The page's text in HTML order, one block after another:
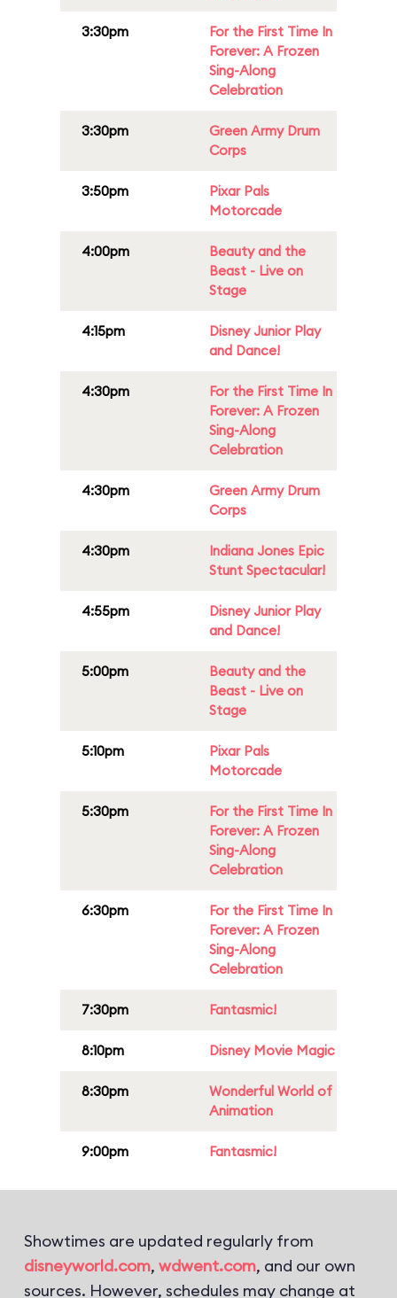
3:30pm
For the First Time In
Forever: A Frozen
Sing-Along
Celebration
3:30pm
Green Army Drum
Corps
3:50pm
Pixar Pals
Motorcade
4:00pm
Beauty and the
Beast - Live on
Stage
4:15pm
Disney Junior Play
and Dance!
4:30pm
For the First Time In
Forever: A Frozen
Sing-Along
Celebration
4:30pm
Green Army Drum
Corps
4:30pm
Indiana Jones Epic
Stunt Spectacular!
4:55pm
Disney Junior Play
and Dance!
5:00pm
Beauty and the
Beast - Live on
Stage
5:10pm
Pixar Pals
Motorcade
5:30pm
For the First Time In
Forever: A Frozen
Sing-Along
Celebration
6:30pm
For the First Time In
Forever: A Frozen
Sing-Along
Celebration
7:30pm Fantasmic!
8:10pm Disney Movie Magic
8:30pm
Wonderful World of
Animation
9:00pm Fantasmic!
Showtimes are updated regularly from
disneyworld.com, wdwent.com, and our own
sources. However, schedules may change at